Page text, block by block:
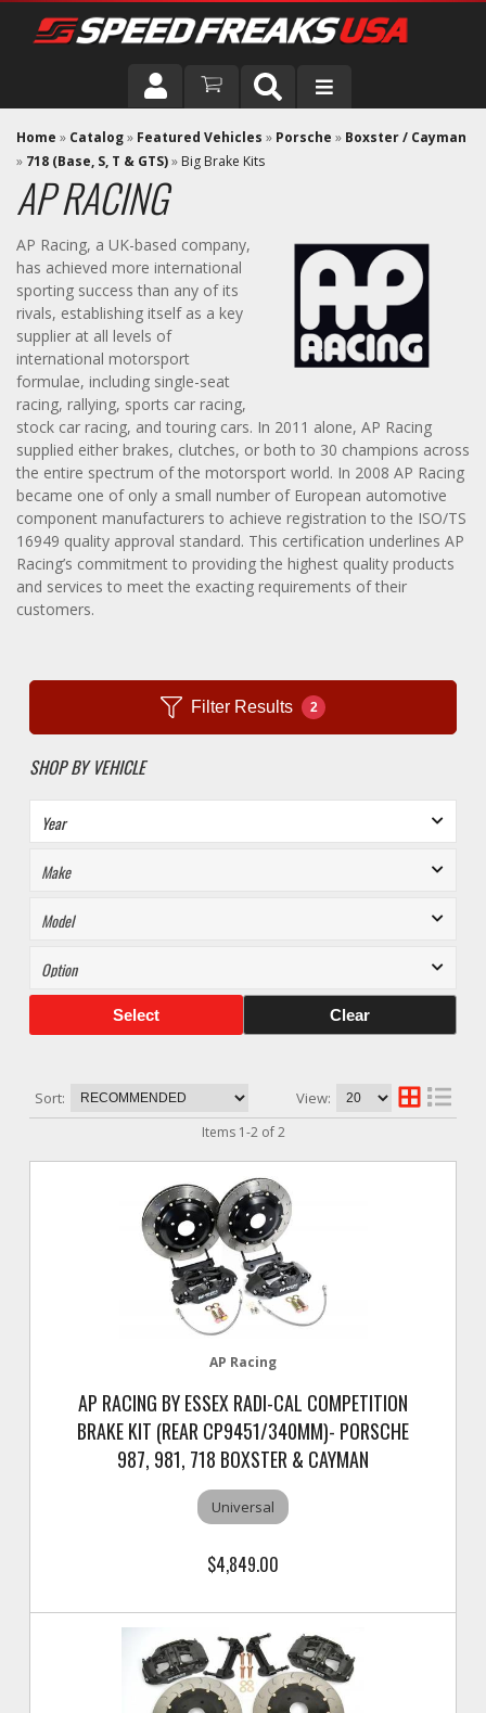
DRIVER
VEHICLE
Home » Catalog» Featured Vehicles » Porsche » Boxster / Cayman
» 718 (Base, S, T & GTS)» Big Brake Kits
AP RACING
AP Racing, a UK-based company,
has achieved more international
sporting success than any of its
rivals, establishing itself as a key
supplier at all levels of
international motorsport
formulae, including single-seat
racing, rallying, sports car racing,
stock car racing, and touring cars. In 2011 alone, AP Racing
supplied either brakes, clutches, or both to 30 champions across
the entire spectrum of the motorsport world. In 2008 AP Racing
became one of only a small number of European automotive
component manufacturers to achieve registration to the ISO/TS
16949 quality approval standard. This certification underlines AP
Racing’s commitment to providing the highest quality products
and services to meet the exacting requirements of their
customers.
Filter Results 2
SHOP BY VEHICLE
Select Clear
Sort: View:
Items 1-2of 2
AP Racing
AP RACING BY ESSEX RADI-CAL COMPETITION
BRAKE KIT (REAR CP9451/340MM)- PORSCHE
987, 981, 718 BOXSTER & CAYMAN
Universal
$4,849.00